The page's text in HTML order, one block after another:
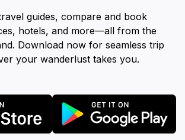
guides, compare and book
hotels, and more—all from the
Download now for seamless trip
your wanderlust takes you.